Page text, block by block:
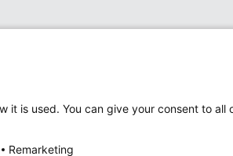
is used. You can give your consent to
Remarketing